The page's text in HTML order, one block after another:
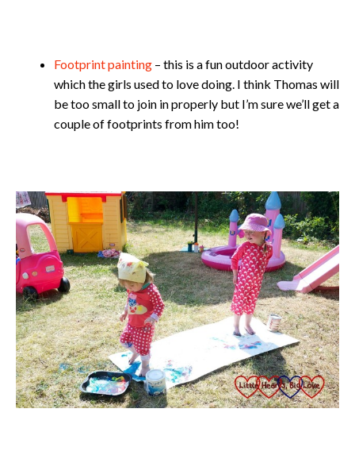
Footprint painting – this is a fun outdoor activity
which the girls used to love doing. I think Thomas will
be too small to join in properly but I’m sure we’ll get a
couple of footprints from him too!